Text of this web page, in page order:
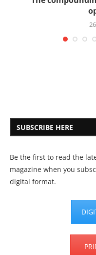
SUBSCRIBE HERE
Be the first to read the
magazine when you
digital format.